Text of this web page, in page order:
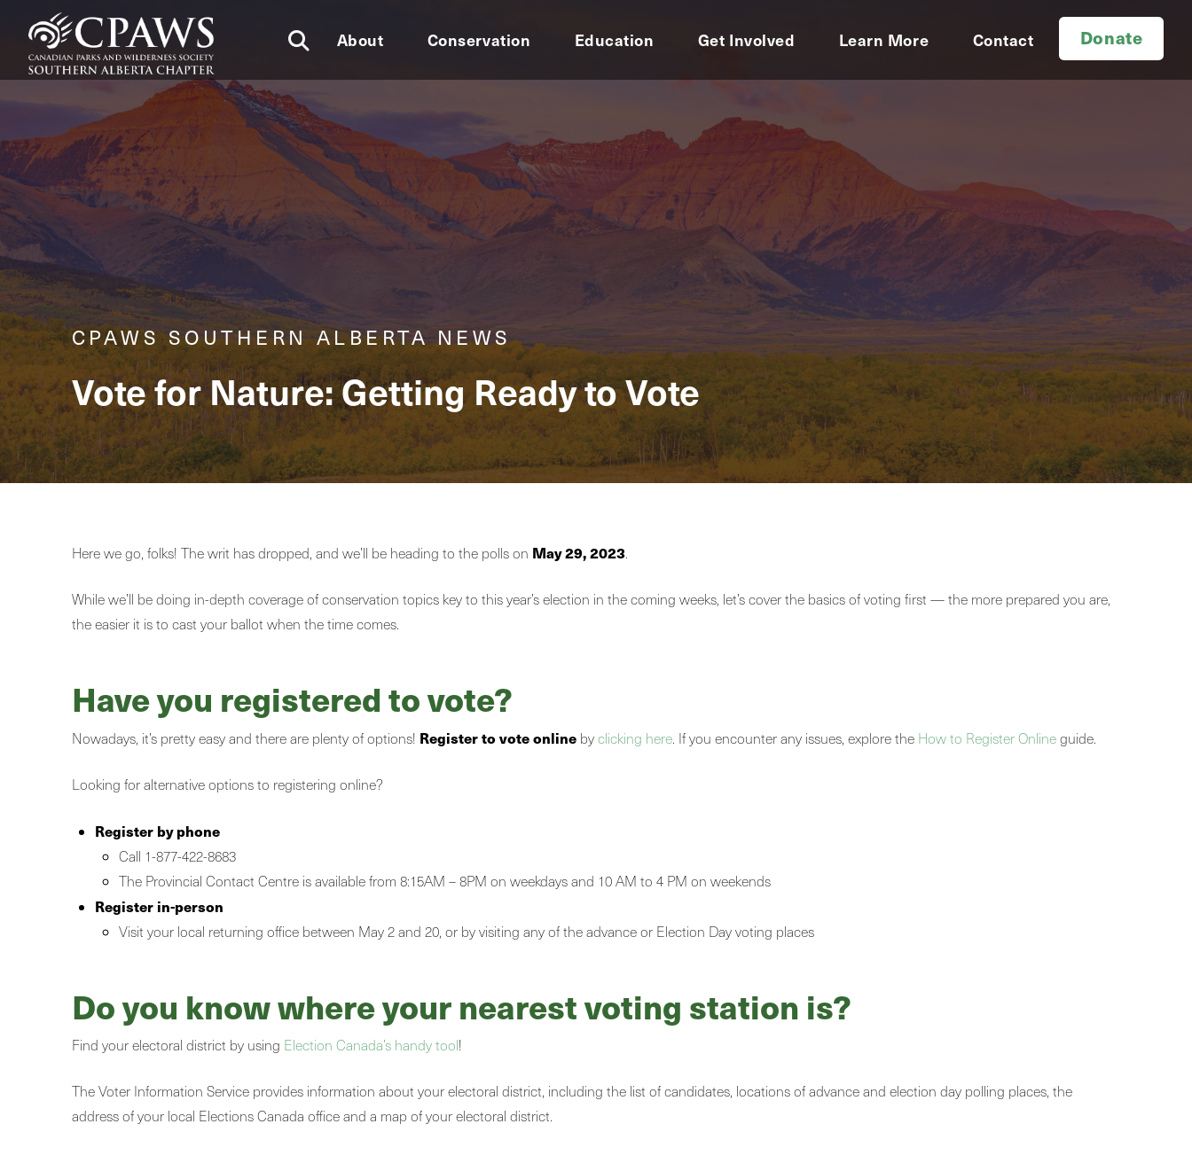
About Conservation Education Get Involved Learn More Contact Donate
CPAWS SOUTHERN ALBERTA NEWS
Vote for Nature: Getting Ready to Vote
Here we go, folks! The writ has dropped, and we’ll be heading to the polls on May 29, 2023.
While we’ll be doing in-depth coverage of conservation topics key to this year’s election in the coming weeks, let’s cover the basics of voting first — the more prepared you are,
the easier it is to cast your ballot when the time comes.
Have you registered to vote?
Nowadays, it’s pretty easy and there are plenty of options! Register to vote onlinebyclicking here. If you encounter any issues, explore the How to Register Onlineguide.
Looking for alternative options to registering online?
Register by phone
Call 1-877-422-8683
The Provincial Contact Centre is available from 8:15AM – 8PM on weekdays and 10 AM to 4 PM on weekends
Register in-person
Visit your local returning office between May 2 and 20, or by visiting any of the advance or Election Day voting places
Do you know where your nearest voting station is?
Find your electoral district by using Election Canada’s handy tool!
The Voter Information Service provides information about your electoral district, including the list of candidates, locations of advance and election day polling places, the
address of your local Elections Canada office and a map of your electoral district.